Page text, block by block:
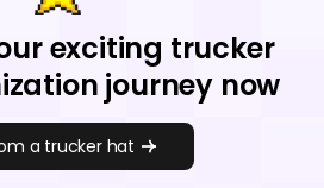
exciting trucker
journey now
a trucker hat